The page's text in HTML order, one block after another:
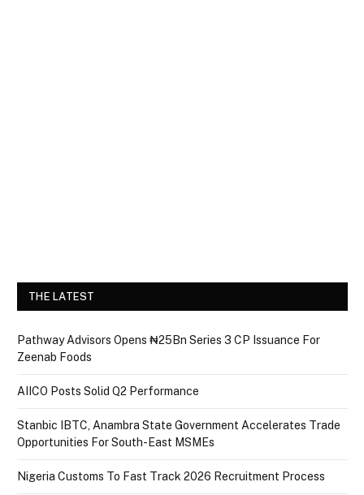
THE LATEST
Pathway Advisors Opens ₦25Bn Series 3 CP Issuance For
Zeenab Foods
AIICO Posts Solid Q2 Performance
Stanbic IBTC, Anambra State Government Accelerates Trade
Opportunities For South-East MSMEs
Nigeria Customs To Fast Track 2026 Recruitment Process